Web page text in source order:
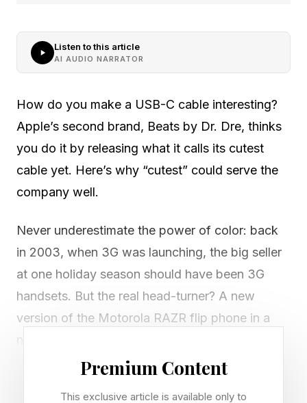
Listen to this article
AI AUDIO NARRATOR
How do you make a USB-C cable interesting?
Apple’s second brand, Beats by Dr. Dre, thinks
you do it by releasing what it calls its cutest
cable yet. Here’s why “cutest” could serve the
company well.
Never underestimate the power of color: back
in 2003, when 3G was launching, the big seller
at one holiday season should have been 3G
handsets. But the real head-turner? A new
version of the Motorola RAZR flip phone in a
Three cables have just been released in a new
color, “that’s impossible to ignore: Power Pink,”
Premium Content
This exclusive article is available only to